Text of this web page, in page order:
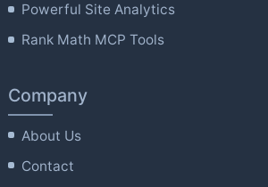
Powerful Site Analytics
Rank Math MCP Tools
Company
About Us
Contact